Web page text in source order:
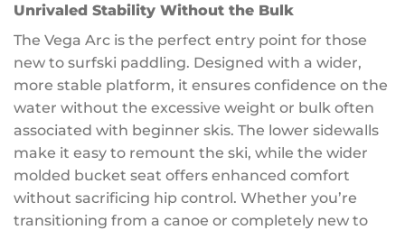
Unrivaled Stability Without the Bulk
The Vega Arc is the perfect entry point for those
new to surfski paddling. Designed with a wider,
more stable platform, it ensures confidence on the
water without the excessive weight or bulk often
associated with beginner skis. The lower sidewalls
make it easy to remount the ski, while the wider
molded bucket seat offers enhanced comfort
without sacrificing hip control. Whether you’re
transitioning from a canoe or completely new to